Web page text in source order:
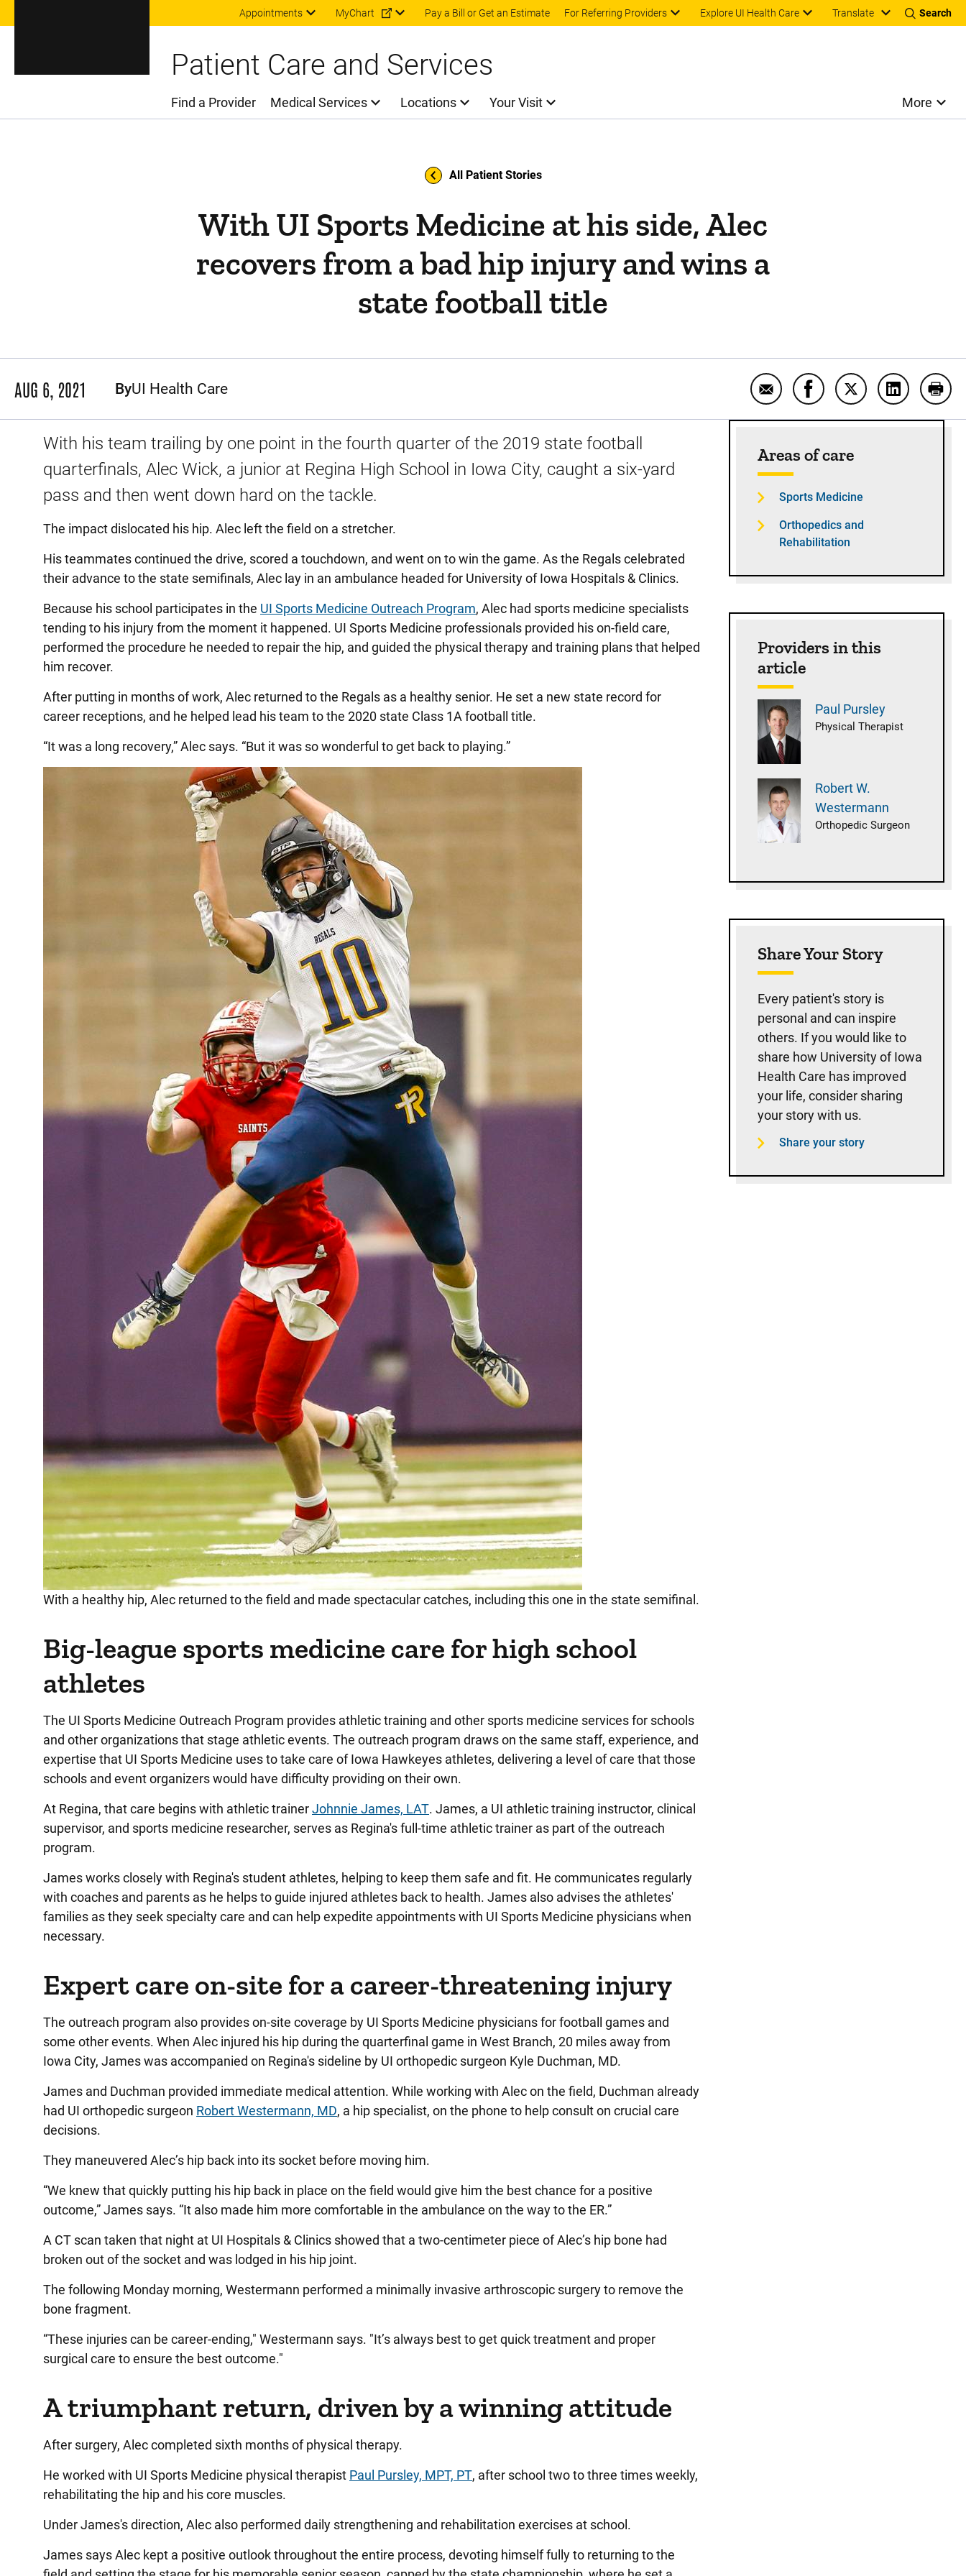
Skip to main content
Appointments MyChart Pay a Bill or Get an Estimate For Referring Providers Explore UI Health Care Translate Search
Patient Care and Services
Main Menu
Find a Provider Medical Services Locations Your Visit More
All Patient Stories
With UI Sports Medicine at his side, Alec
recovers from a bad hip injury and wins a
state football title
AUG 6, 2021 ByUI Health Care
Email With UI Sports Medicine at
Share With UI Sports
Share With UI
Share With
Print
With his team trailing by one point in the fourth quarter of the 2019 state football
quarterfinals, Alec Wick, a junior at Regina High School in Iowa City, caught a six-yard
pass and then went down hard on the tackle.
The impact dislocated his hip. Alec left the field on a stretcher.
His teammates continued the drive, scored a touchdown, and went on to win the game. As the Regals celebrated
their advance to the state semifinals, Alec lay in an ambulance headed for University of Iowa Hospitals & Clinics.
Because his school participates in the UI Sports Medicine Outreach Program, Alec had sports medicine specialists
tending to his injury from the moment it happened. UI Sports Medicine professionals provided his on-field care,
performed the procedure he needed to repair the hip, and guided the physical therapy and training plans that helped
him recover.
After putting in months of work, Alec returned to the Regals as a healthy senior. He set a new state record for
career receptions, and he helped lead his team to the 2020 state Class 1A football title.
“It was a long recovery,” Alec says. “But it was so wonderful to get back to playing.”
With a healthy hip, Alec returned to the field and made spectacular catches, including this one in the state semifinal.
Big-league sports medicine care for high school
athletes
The UI Sports Medicine Outreach Program provides athletic training and other sports medicine services for schools
and other organizations that stage athletic events. The outreach program draws on the same staff, experience, and
expertise that UI Sports Medicine uses to take care of Iowa Hawkeyes athletes, delivering a level of care that those
schools and event organizers would have difficulty providing on their own.
At Regina, that care begins with athletic trainerJohnnie James, LAT. James, a UI athletic training instructor, clinical
supervisor, and sports medicine researcher, serves as Regina's full-time athletic trainer as part of the outreach
program.
James works closely with Regina's student athletes, helping to keep them safe and fit. He communicates regularly
with coaches and parents as he helps to guide injured athletes back to health. James also advises the athletes'
families as they seek specialty care and can help expedite appointments with UI Sports Medicine physicians when
necessary.
Expert care on-site for a career-threatening injury
The outreach program also provides on-site coverage by UI Sports Medicine physicians for football games and
some other events. When Alec injured his hip during the quarterfinal game in West Branch, 20 miles away from
Iowa City, James was accompanied on Regina's sideline by UI orthopedic surgeon Kyle Duchman, MD.
James and Duchman provided immediate medical attention. While working with Alec on the field, Duchman already
had UI orthopedic surgeon Robert Westermann, MD, a hip specialist, on the phone to help consult on crucial care
decisions.
They maneuvered Alec’s hip back into its socket before moving him.
“We knew that quickly putting his hip back in place on the field would give him the best chance for a positive
outcome,” James says. “It also made him more comfortable in the ambulance on the way to the ER.”
A CT scan taken that night at UI Hospitals & Clinics showed that a two-centimeter piece of Alec’s hip bone had
broken out of the socket and was lodged in his hip joint.
The following Monday morning, Westermann performed a minimally invasive arthroscopic surgery to remove the
bone fragment.
“These injuries can be career-ending," Westermann says. "It’s always best to get quick treatment and proper
surgical care to ensure the best outcome."
A triumphant return, driven by a winning attitude
After surgery, Alec completed sixth months of physical therapy.
He worked with UI Sports Medicine physical therapist Paul Pursley, MPT, PT, after school two to three times weekly,
rehabilitating the hip and his core muscles.
Under James's direction, Alec also performed daily strengthening and rehabilitation exercises at school.
James says Alec kept a positive outlook throughout the entire process, devoting himself fully to returning to the
Areas of care
Sports Medicine
Orthopedics and
Rehabilitation
Providers in this
article
Paul Pursley
Physical Therapist
Robert W.
Westermann
Orthopedic Surgeon
Share Your Story
Every patient's story is
personal and can inspire
others. If you would like to
share how University of Iowa
Health Care has improved
your life, consider sharing
your story with us.
Share your story